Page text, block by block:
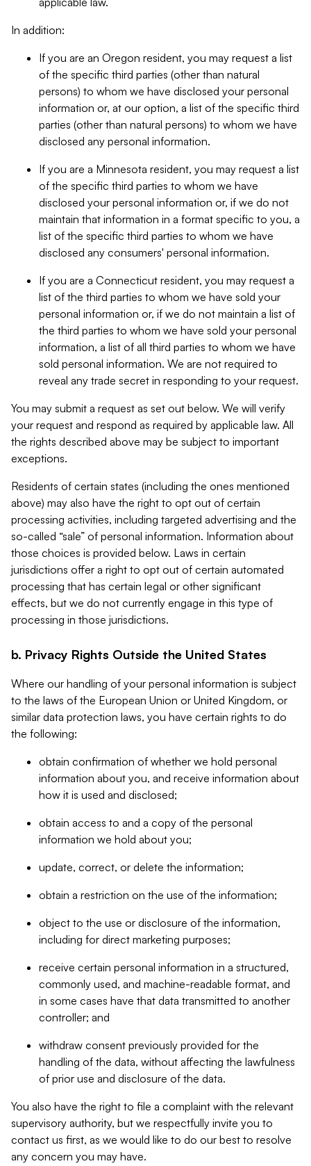
In addition:
If you are an Oregon resident, you may request a list
of the specific third parties (other than natural
persons) to whom we have disclosed your personal
information or, at our option, a list of the specific third
parties (other than natural persons) to whom we have
disclosed any personal information.
If you are a Minnesota resident, you may request a list
of the specific third parties to whom we have
disclosed your personal information or, if we do not
maintain that information in a format specific to you, a
list of the specific third parties to whom we have
disclosed any consumers' personal information.
If you are a Connecticut resident, you may request a
list of the third parties to whom we have sold your
personal information or, if we do not maintain a list of
the third parties to whom we have sold your personal
information, a list of all third parties to whom we have
sold personal information. We are not required to
reveal any trade secret in responding to your request.
You may submit a request as set out below. We will verify
your request and respond as required by applicable law. All
the rights described above may be subject to important
exceptions.
Residents of certain states (including the ones mentioned
above) may also have the right to opt out of certain
processing activities, including targeted advertising and the
so-called “sale” of personal information. Information about
those choices is provided below. Laws in certain
jurisdictions offer a right to opt out of certain automated
processing that has certain legal or other significant
effects, but we do not currently engage in this type of
processing in those jurisdictions.
b. Privacy Rights Outside the United States
Where our handling of your personal information is subject
to the laws of the European Union or United Kingdom, or
similar data protection laws, you have certain rights to do
the following:
obtain confirmation of whether we hold personal
information about you, and receive information about
how it is used and disclosed;
obtain access to and a copy of the personal
information we hold about you;
update, correct, or delete the information;
obtain a restriction on the use of the information;
object to the use or disclosure of the information,
including for direct marketing purposes;
receive certain personal information in a structured,
commonly used, and machine-readable format, and
in some cases have that data transmitted to another
controller; and
withdraw consent previously provided for the
handling of the data, without affecting the lawfulness
of prior use and disclosure of the data.
You also have the right to file a complaint with the relevant
supervisory authority, but we respectfully invite you to
contact us first, as we would like to do our best to resolve
any concern you may have.